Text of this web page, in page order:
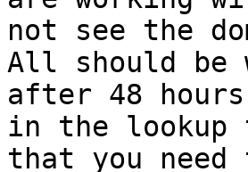
not see the
All should
after 48
in the
that you